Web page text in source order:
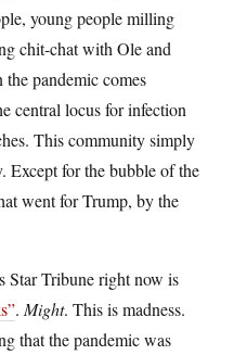
young people milling
chit-chat with Ole and
pandemic comes
central locus for infection
This community simply
Except for the bubble of the
went for Trump, by the
Star Tribune right now is
. Might. This is madness.
that the pandemic was